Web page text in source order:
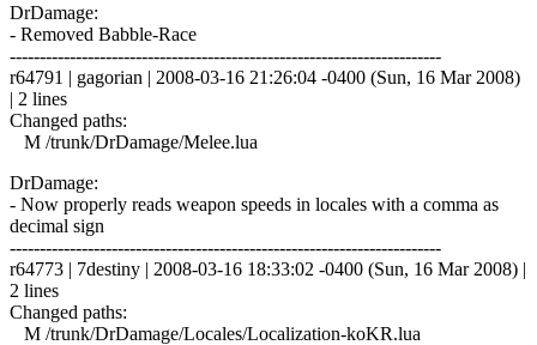
DrDamage:
- Removed Babble-Race
------------------------------------------------------------------------
r64791 | gagorian | 2008-03-16 21:26:04 -0400 (Sun, 16 Mar 2008)
| 2 lines
Changed paths:
M /trunk/DrDamage/Melee.lua
DrDamage:
- Now properly reads weapon speeds in locales with a comma as
decimal sign
------------------------------------------------------------------------
r64773 | 7destiny | 2008-03-16 18:33:02 -0400 (Sun, 16 Mar 2008) |
2 lines
Changed paths:
M /trunk/DrDamage/Locales/Localization-koKR.lua